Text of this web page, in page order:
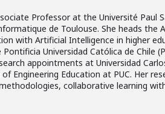
Professor at the Université
de Toulouse. She heads
with Artificial Intelligence in higher
Universidad Católica de Chile
appointments at Universidad
Engineering Education at PUC. Her
collaborative learning